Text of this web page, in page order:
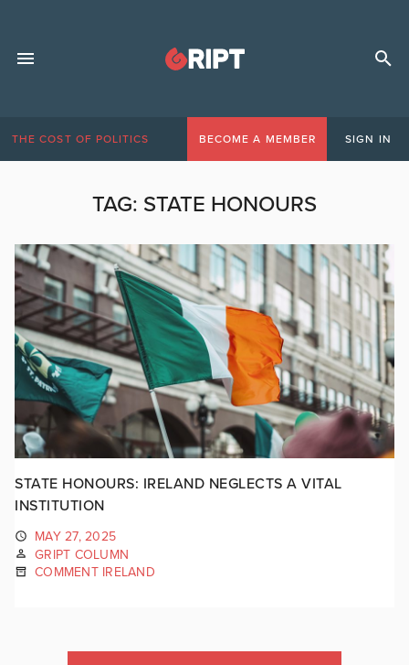
THE COST OF POLITICS BECOME A MEMBER SIGN IN
TAG: STATE HONOURS
STATE HONOURS: IRELAND NEGLECTS A VITAL
INSTITUTION
MAY 27, 2025
GRIPT COLUMN
COMMENT IRELAND